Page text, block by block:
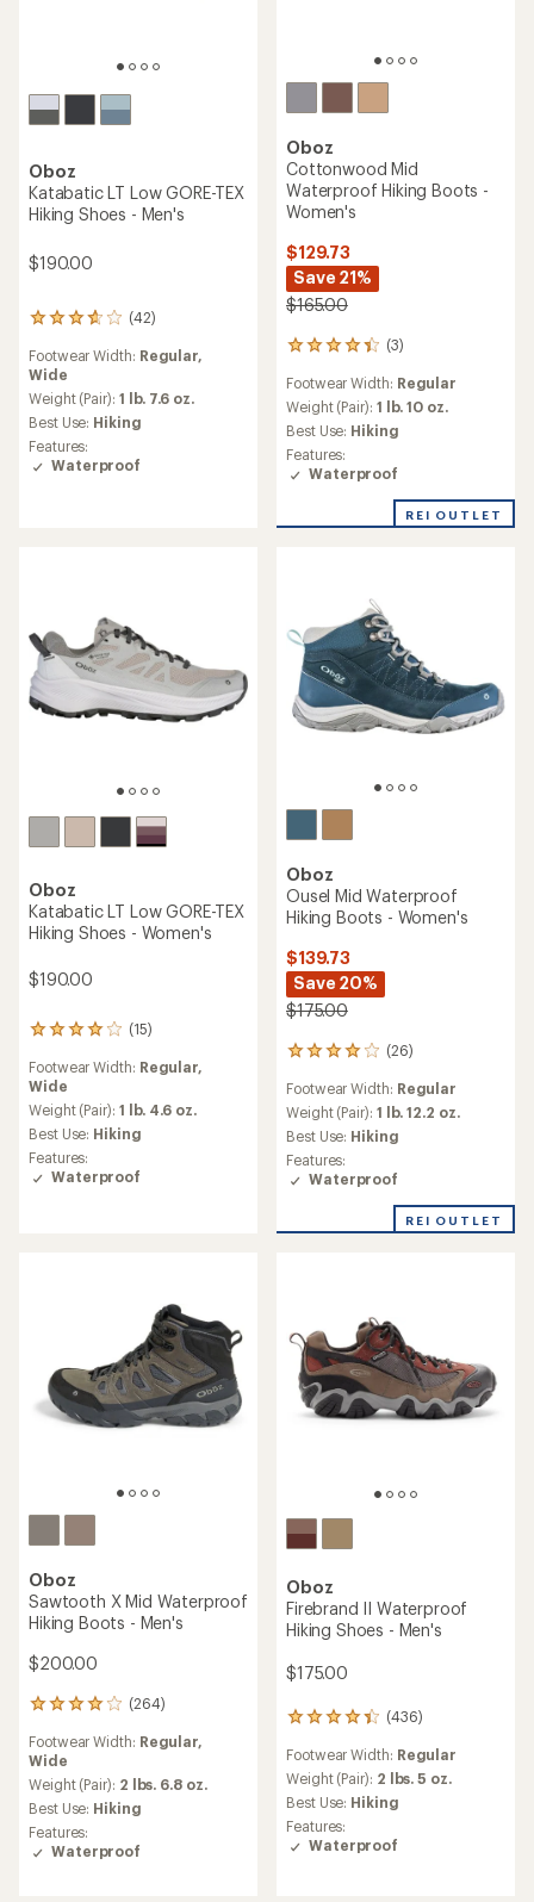
Oboz
Katabatic LT Low GORE-TEX
Hiking Shoes - Men's
$190.00
(42)
42
with
an
average
rating
of
3.7
out
Footwear Width: Regular,
Wide
Weight (Pair): 1 lb. 7.6 oz.
Best Use: Hiking
Features:
Waterproof
Oboz
Cottonwood Mid
Waterproof Hiking Boots -
Women's
$129.73
Save 21%
$165.00
(3)
3
with
an
average
rating
of
4.3
of
Footwear Width: Regular
Weight (Pair): 1 lb. 10 oz.
Best Use: Hiking
Features:
Waterproof
REI OUTLET
Oboz
Katabatic LT Low GORE-TEX
Hiking Shoes - Women's
$190.00
(15)
15
with
an
average
rating
of
4.1
out
Footwear Width: Regular,
Wide
Weight (Pair): 1 lb. 4.6 oz.
Best Use: Hiking
Features:
Waterproof
Oboz
Ousel Mid Waterproof
Hiking Boots - Women's
$139.73
Save 20%
$175.00
(26)
26
with
an
average
rating
of
4.1
of
Footwear Width: Regular
Weight (Pair): 1 lb. 12.2 oz.
Best Use: Hiking
Features:
Waterproof
REI OUTLET
Oboz
Sawtooth X Mid Waterproof
Hiking Boots - Men's
$200.00
(264)
264
with
an
average
rating
of
4.1
out
Footwear Width: Regular,
Wide
Weight (Pair): 2 lbs. 6.8 oz.
Best Use: Hiking
Features:
Waterproof
Oboz
Firebrand II Waterproof
Hiking Shoes - Men's
$175.00
(436)
436
with
an
average
rating
of
4.3
Footwear Width: Regular
Weight (Pair): 2 lbs. 5 oz.
Best Use: Hiking
Features:
Waterproof